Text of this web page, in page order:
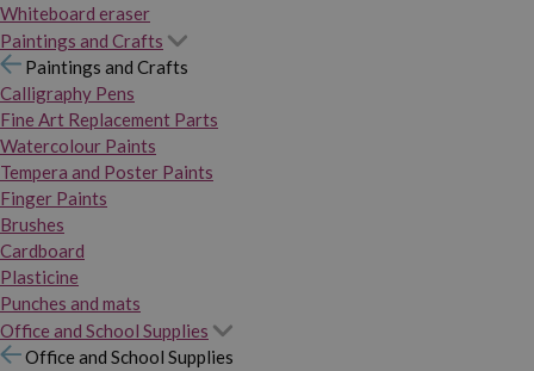
Whiteboard eraser
Paintings and Crafts
Paintings and Crafts
Calligraphy Pens
Fine Art Replacement Parts
Watercolour Paints
Tempera and Poster Paints
Finger Paints
Brushes
Cardboard
Plasticine
Punches and mats
Office and School Supplies
Office and School Supplies